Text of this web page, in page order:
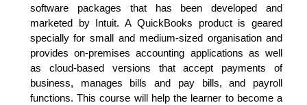
software packages that has been developed and
marketed by Intuit. A QuickBooks product is geared
specially for small and medium-sized organisation and
provides on-premises accounting applications as well
as cloud-based versions that accept payments of
business, manages bills and pay bills, and payroll
functions. This course will help the learner to become a